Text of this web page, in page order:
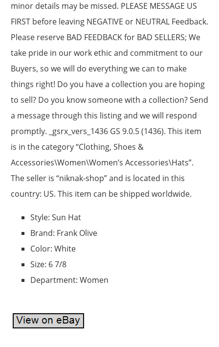
minor details may be missed. PLEASE MESSAGE US
FIRST before leaving NEGATIVE or NEUTRAL Feedback.
Please reserve BAD FEEDBACK for BAD SELLERS; We
take pride in our work ethic and commitment to our
Buyers, so we will do everything we can to make
things right! Do you have a collection you are hoping
to sell? Do you know someone with a collection? Send
a message through this listing and we will respond
promptly. _gsrx_vers_1436 GS 9.0.5 (1436). This item
is in the category “Clothing, Shoes &
Accessories\Women\Women’s Accessories\Hats”.
The seller is “niknak-shop” and is located in this
country: US. This item can be shipped worldwide.
Style: Sun Hat
Brand: Frank Olive
Color: White
Size: 6 7/8
Department: Women